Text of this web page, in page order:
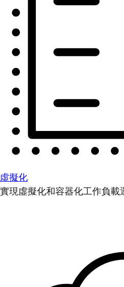
虛擬化
實現虛擬化和容器化工作負載